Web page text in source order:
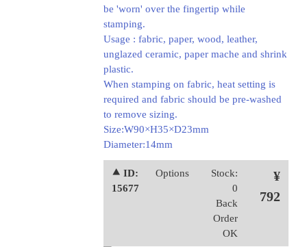
be 'worn' over the fingertip while
stamping.
Usage : fabric, paper, wood, leather,
unglazed ceramic, paper mache and shrink
plastic.
When stamping on fabric, heat setting is
required and fabric should be pre-washed
to remove sizing.
Size:W90×H35×D23mm
Diameter:14mm
⯅ ID:
15677
Options
Stock:
0
Back
Order
OK
¥
792